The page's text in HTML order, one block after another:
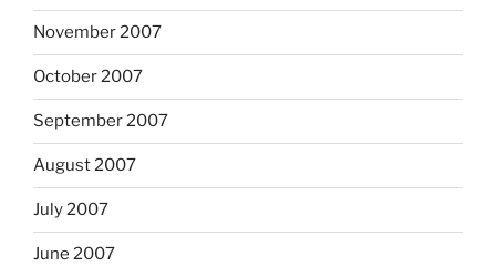
November 2007
October 2007
September 2007
August 2007
July 2007
June 2007